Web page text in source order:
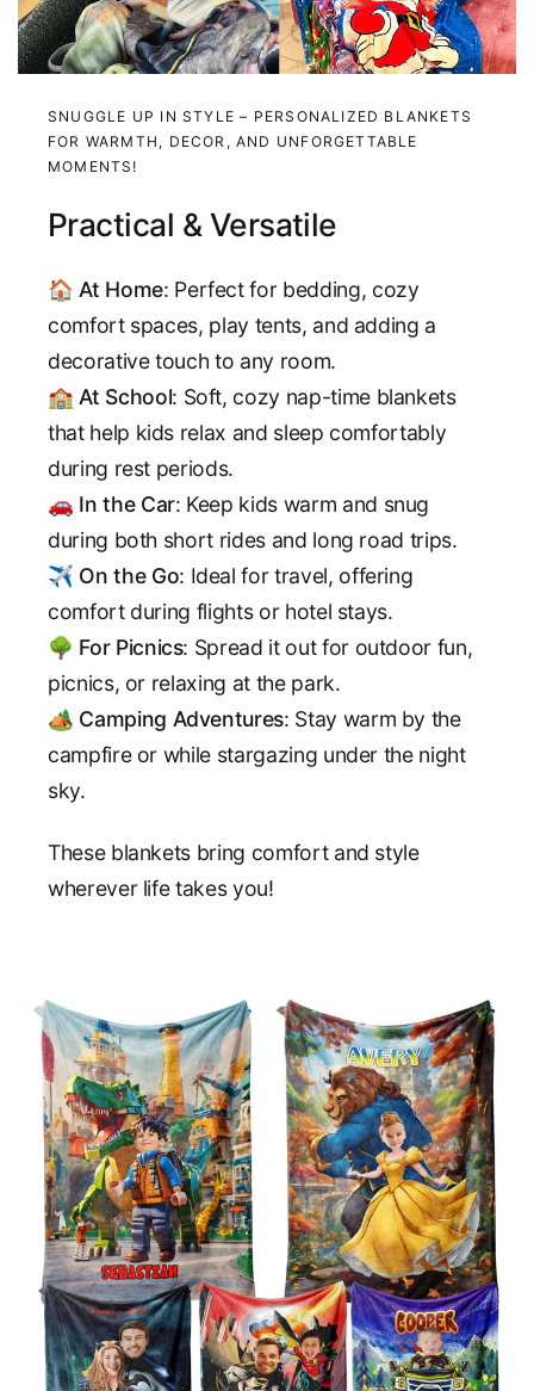
SNUGGLE UP IN STYLE – PERSONALIZED BLANKETS
FOR WARMTH, DECOR, AND UNFORGETTABLE
MOMENTS!
Practical & Versatile
🏠 At Home: Perfect for bedding, cozy
comfort spaces, play tents, and adding a
decorative touch to any room.
🏫 At School: Soft, cozy nap-time blankets
that help kids relax and sleep comfortably
during rest periods.
🚗 In the Car: Keep kids warm and snug
during both short rides and long road trips.
✈️ On the Go: Ideal for travel, offering
comfort during flights or hotel stays.
🌳 For Picnics: Spread it out for outdoor fun,
picnics, or relaxing at the park.
🏕️ Camping Adventures: Stay warm by the
campfire or while stargazing under the night
sky.
These blankets bring comfort and style
wherever life takes you!